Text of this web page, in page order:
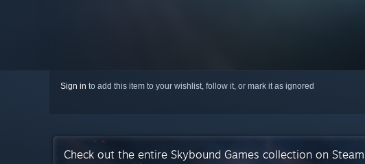
Sign in to add this item to your wishlist, follow it, or mark it as ignored
Check out the entire Skybound Games collection on Steam